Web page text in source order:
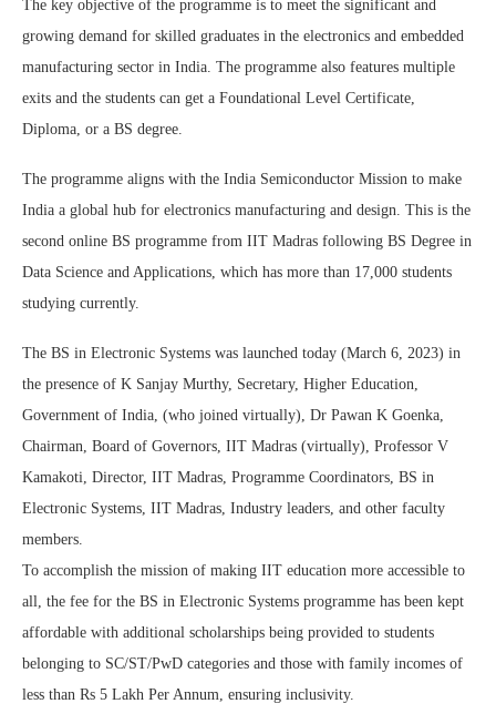
The key objective of the programme is to meet the significant and
growing demand for skilled graduates in the electronics and embedded
manufacturing sector in India. The programme also features multiple
exits and the students can get a Foundational Level Certificate,
Diploma, or a BS degree.
The programme aligns with the India Semiconductor Mission to make
India a global hub for electronics manufacturing and design. This is the
second online BS programme from IIT Madras following BS Degree in
Data Science and Applications, which has more than 17,000 students
studying currently.
The BS in Electronic Systems was launched today (March 6, 2023) in
the presence of K Sanjay Murthy, Secretary, Higher Education,
Government of India, (who joined virtually), Dr Pawan K Goenka,
Chairman, Board of Governors, IIT Madras (virtually), Professor V
Kamakoti, Director, IIT Madras, Programme Coordinators, BS in
Electronic Systems, IIT Madras, Industry leaders, and other faculty
members.
To accomplish the mission of making IIT education more accessible to
all, the fee for the BS in Electronic Systems programme has been kept
affordable with additional scholarships being provided to students
belonging to SC/ST/PwD categories and those with family incomes of
less than Rs 5 Lakh Per Annum, ensuring inclusivity.